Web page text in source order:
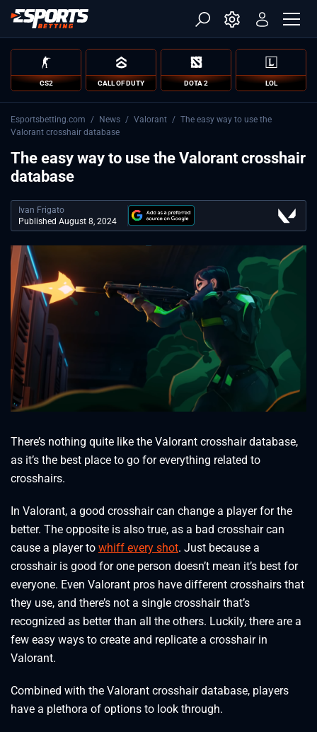
CS2 CALL OF DUTY DOTA 2 LOL
Esportsbetting.com / News / Valorant / The easy way to use the
Valorant crosshair database
The easy way to use the Valorant crosshair
database
Ivan Frigato
Published August 8, 2024
There’s nothing quite like the Valorant crosshair database,
as it’s the best place to go for everything related to
crosshairs.
In Valorant, a good crosshair can change a player for the
better. The opposite is also true, as a bad crosshair can
cause a player to whiff every shot. Just because a
crosshair is good for one person doesn’t mean it’s best for
everyone. Even Valorant pros have different crosshairs that
they use, and there’s not a single crosshair that’s
recognized as better than all the others. Luckily, there are a
few easy ways to create and replicate a crosshair in
Valorant.
Combined with the Valorant crosshair database, players
have a plethora of options to look through.